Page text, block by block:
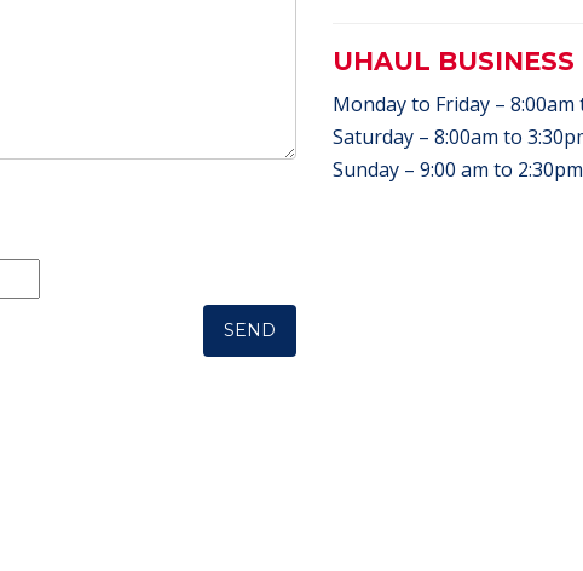
UHAUL BUSINESS
Monday to Friday – 8:00am
Saturday – 8:00am to
Sunday – 9:00 am to